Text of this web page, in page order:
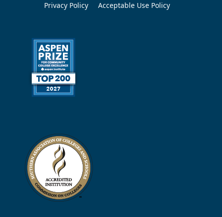
Privacy Policy Acceptable Use Policy